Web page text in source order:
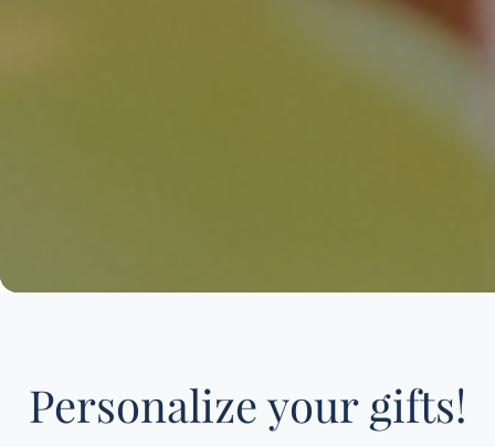
Personalize your gifts!